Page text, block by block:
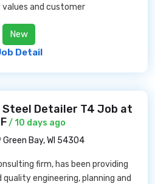
and customer
New
Detail
Detailer T4 Job at
/ 10 days ago
Green Bay, WI 54304
firm, has been providing
engineering, planning and